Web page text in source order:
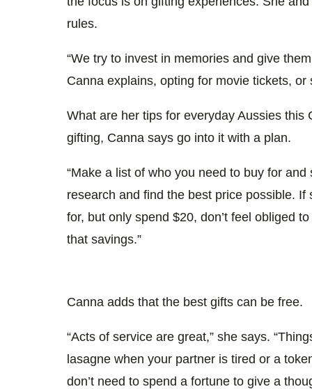
rules.
“We try to invest in memories and give
Canna explains, opting for movie tickets, or
What are her tips for everyday Aussies this
gifting, Canna says go into it with a plan.
“Make a list of who you need to buy for and
research and find the best price possible.
for, but only spend $20, don’t feel obliged
that savings.”
Canna adds that the best gifts can be free.
“Acts of service are great,” she says.
lasagne when your partner is tired or a
don’t need to spend a fortune to give a